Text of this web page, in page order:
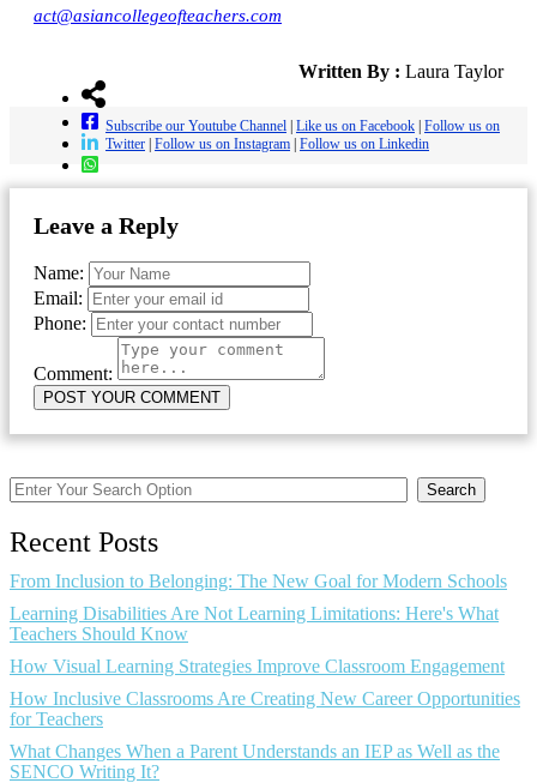
act@asiancollegeofteachers.com
Written By : Laura Taylor
Subscribe our Youtube Channel Like us on Facebook Follow us on
Twitter Follow us on Instagram Follow us on Linkedin
Leave a Reply
Name:
Email:
Phone:
Comment:
Search
Recent Posts
From Inclusion to Belonging: The New Goal for Modern Schools
Learning Disabilities Are Not Learning Limitations: Here's What
Teachers Should Know
How Visual Learning Strategies Improve Classroom Engagement
How Inclusive Classrooms Are Creating New Career Opportunities
for Teachers
What Changes When a Parent Understands an IEP as Well as the
SENCO Writing It?